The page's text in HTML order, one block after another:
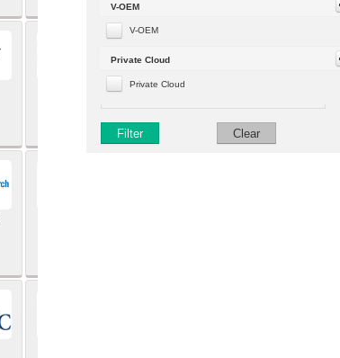
V-OEM
V-OEM
Private Cloud
Private Cloud
Filter Clear
comforte AG